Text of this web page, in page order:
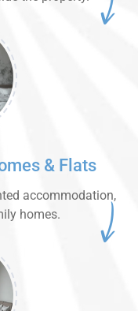
& Flats
accommodation,
homes.